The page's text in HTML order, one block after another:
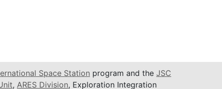
Space Station program and the JSC
, ARES Division, Exploration Integration